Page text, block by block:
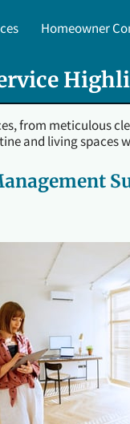
Homeowner
from meticulous
and living spaces